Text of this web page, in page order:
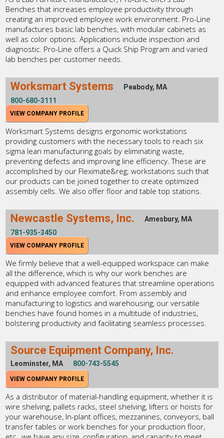
Benches that increases employee productivity through
creating an improved employee work environment. Pro-Line
manufactures basic lab benches, with modular cabinets as
well as color options. Applications include inspection and
diagnostic. Pro-Line offers a Quick Ship Program and varied
lab benches per customer needs.
Worksmart Systems
Peabody, MA
800-680-3111
VIEW COMPANY PROFILE
Worksmart Systems designs ergonomic workstations
providing customers with the necessary tools to reach six
sigma lean manufacturing goals by eliminating waste,
preventing defects and improving line efficiency. These are
accomplished by our Fleximate&reg; workstations such that
our products can be joined together to create optimized
assembly cells. We also offer floor and table top stations.
Newcastle Systems, Inc.
Amesbury, MA
781-935-3450
VIEW COMPANY PROFILE
We firmly believe that a well-equipped workspace can make
all the difference, which is why our work benches are
equipped with advanced features that streamline operations
and enhance employee comfort. From assembly and
manufacturing to logistics and warehousing, our versatile
benches have found homes in a multitude of industries,
bolstering productivity and facilitating seamless processes.
Source Equipment Company, Inc.
Leominster, MA 800-743-5545
VIEW COMPANY PROFILE
As a distributor of material-handling equipment, whether it is
wire shelving, pallets racks, steel shelving, lifters or hoists for
your warehouse, In-plant offices, mezzanines, conveyors, ball
transfer tables or work benches for your production floor,